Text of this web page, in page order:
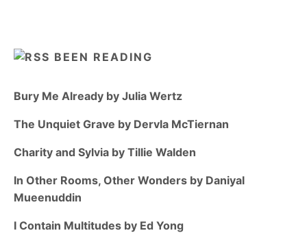
BEEN READING
Bury Me Already by Julia Wertz
The Unquiet Grave by Dervla McTiernan
Charity and Sylvia by Tillie Walden
In Other Rooms, Other Wonders by Daniyal
Mueenuddin
I Contain Multitudes by Ed Yong